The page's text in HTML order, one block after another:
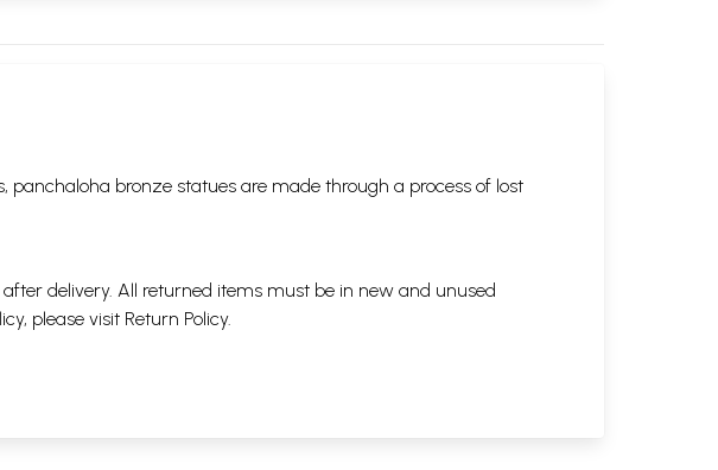
panchaloha bronze statues are made through a process of lost
delivery. All returned items must be in new and unused
please visit Return Policy.